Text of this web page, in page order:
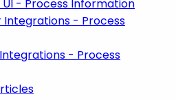
UI - Process Information
Integrations - Process
- Process